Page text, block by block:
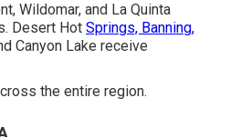
Wildomar, and La Quinta
Desert Hot Springs, Banning,
Canyon Lake receive
the entire region.